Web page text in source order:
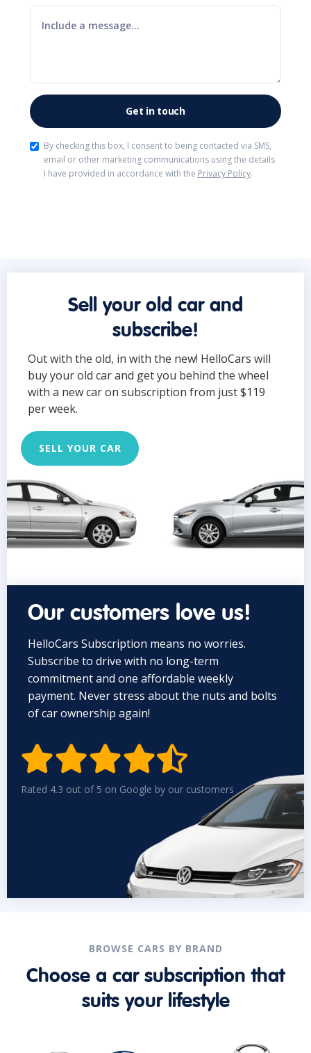
By checking this box, I consent to being contacted via SMS,
email or other marketing communications using the details
I have provided in accordance with the Privacy Policy.
Sell your old car and
subscribe!
Out with the old, in with the new! HelloCars will
buy your old car and get you behind the wheel
with a new car on subscription from just $119
per week.
SELL YOUR CAR
Our customers love us!
HelloCars Subscription means no worries.
Subscribe to drive with no long-term
commitment and one affordable weekly
payment. Never stress about the nuts and bolts
of car ownership again!

Rated 4.3 out of 5 on Google by our customers
BROWSE CARS BY BRAND
Choose a car subscription that
suits your lifestyle